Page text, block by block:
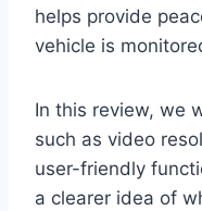
helps provide
vehicle is
In this review, we
such as video
user-friendly
a clearer idea of